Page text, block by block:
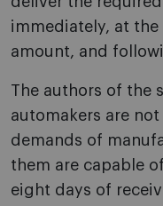
immediately, at
amount, and
The authors of the
automakers are
demands of
them are capable
eight days of